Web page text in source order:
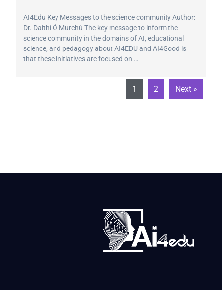
AI4Edu Key Messages to the science community Author:
Dr. Daithí Ó Murchú The key message to inform the
science community in the domains of AI, educational
science, and pedagogy about AI4EDU and AI4Good is
that these initiatives are focused on …
1 2 Next »